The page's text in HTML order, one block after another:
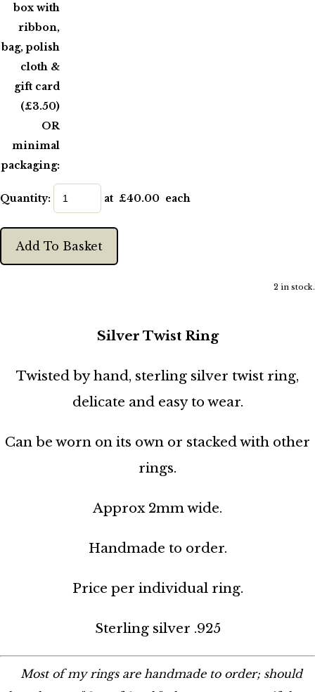
box with
ribbon,
bag, polish
cloth &
gift card
(£3.50)
OR
minimal
packaging:
Quantity: at £40.00 each
Add To Basket
2 in stock.
Silver Twist Ring
Twisted by hand, sterling silver twist ring,
delicate and easy to wear.
Can be worn on its own or stacked with other
rings.
Approx 2mm wide.
Handmade to order.
Price per individual ring.
Sterling silver .925
Most of my rings are handmade to order; should